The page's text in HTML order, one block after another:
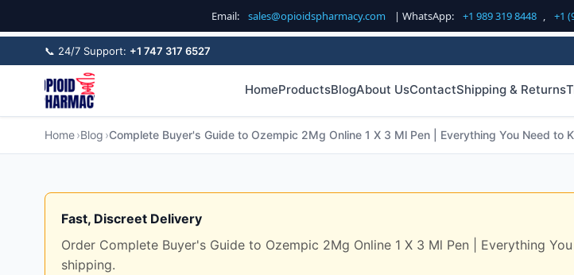
Email: sales@opioidspharmacy.com | WhatsApp: +1 989 319 8448 , +1
📞 24/7 Support: +1 747 317 6527
HomeProductsBlogAbout UsContactShipping & Returns
Home Blog Complete Buyer's Guide to Ozempic 2Mg Online 1 X 3 Ml Pen | Everything You Need to
Fast, Discreet Delivery
Order Complete Buyer's Guide to Ozempic 2Mg Online 1 X 3 Ml Pen | Everything
shipping.